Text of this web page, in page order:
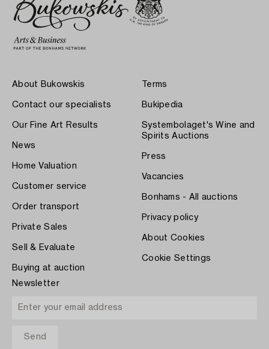
About Bukowskis
Contact our specialists
Our Fine Art Results
News
Home Valuation
Customer service
Order transport
Private Sales
Sell & Evaluate
Buying at auction
Terms
Bukipedia
Systembolaget's Wine and
Spirits Auctions
Press
Vacancies
Bonhams - All auctions
Privacy policy
About Cookies
Cookie Settings
Newsletter